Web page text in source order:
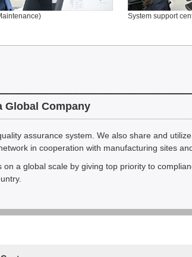
System support
Global Company
assurance system. We also share and
in cooperation with manufacturing sites
on a global scale by giving top priority to